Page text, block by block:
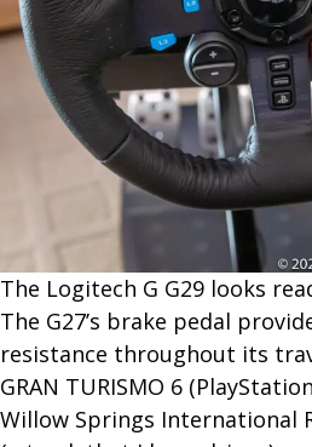
The L​ogitech G G29 looks
The G27’s brake pedal
resistance throughout its
GRAN TURISMO 6
Willow Springs International